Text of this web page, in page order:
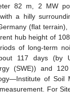
82 m, 2 MW
a hilly
(flat
hub height of
of long-term
117 days (by
(SWE)) and
of Soil
For